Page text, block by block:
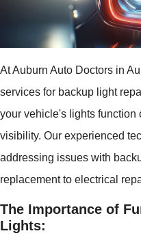
At Auburn Auto Doctors in
services for backup light
your vehicle's lights function
visibility. Our experienced
addressing issues with
replacement to electrical
The Importance of
Lights: